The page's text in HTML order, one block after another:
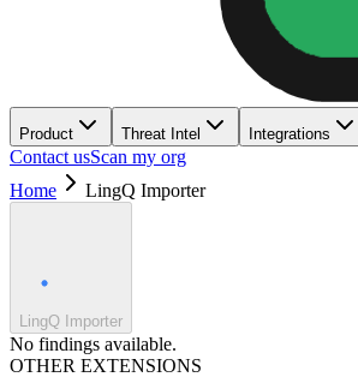
Product Threat Intel Integrations
Contact usScan my org
Home
LingQ Importer
LingQ Importer
No findings available.
OTHER EXTENSIONS